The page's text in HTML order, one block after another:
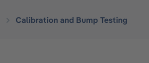
Calibration and Bump Testing